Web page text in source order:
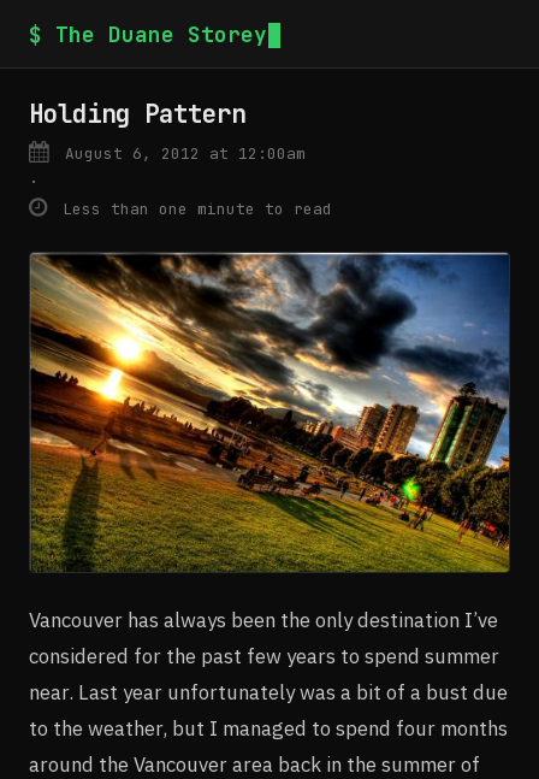
$ The Duane Storey
Holding Pattern
August 6, 2012 at 12:00am
·
Less than one minute to read
Vancouver has always been the only destination I’ve
considered for the past few years to spend summer
near. Last year unfortunately was a bit of a bust due
to the weather, but I managed to spend four months
around the Vancouver area back in the summer of